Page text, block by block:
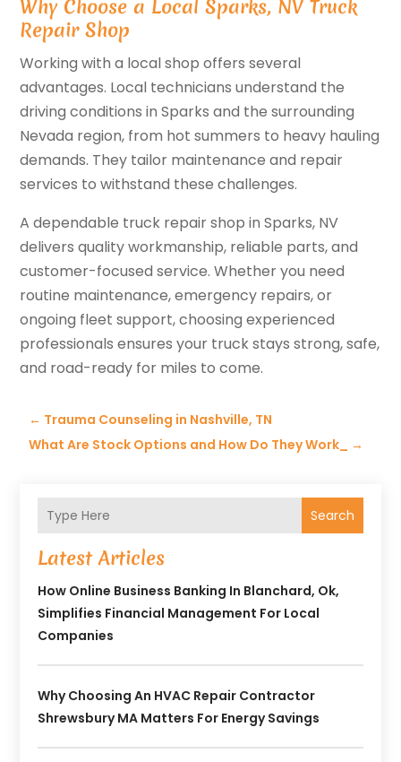
Why Choose a Local Sparks, NV Truck
Repair Shop
Working with a local shop offers several
advantages. Local technicians understand the
driving conditions in Sparks and the surrounding
Nevada region, from hot summers to heavy hauling
demands. They tailor maintenance and repair
services to withstand these challenges.
A dependable truck repair shop in Sparks, NV
delivers quality workmanship, reliable parts, and
customer-focused service. Whether you need
routine maintenance, emergency repairs, or
ongoing fleet support, choosing experienced
professionals ensures your truck stays strong, safe,
and road-ready for miles to come.
← Trauma Counseling in Nashville, TN
What Are Stock Options and How Do They Work_ →
Search
Latest Articles
How Online Business Banking In Blanchard, Ok,
Simplifies Financial Management For Local
Companies
Why Choosing An HVAC Repair Contractor
Shrewsbury MA Matters For Energy Savings